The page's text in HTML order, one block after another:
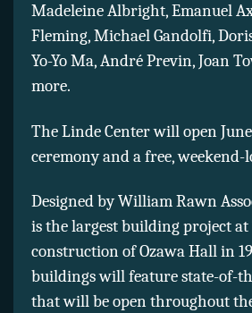
Madeleine Albright, Emanuel
Fleming, Michael Gandolfi,
Yo-Yo Ma, André Previn, Joan
more.
The Linde Center will open
ceremony and a free, weekend-
Designed by William Rawn
is the largest building project
construction of Ozawa Hall in
buildings will feature state-of-
that will be open throughout